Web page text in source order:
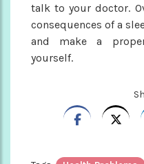
talk to your doctor.
consequences of a
and make a
yourself.